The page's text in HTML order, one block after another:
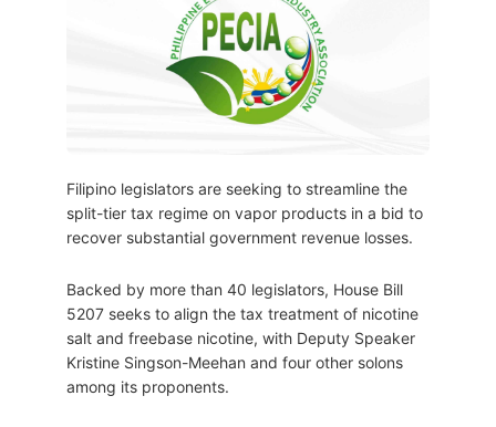
Filipino legislators are seeking to streamline the
split-tier tax regime on vapor products in a bid to
recover substantial government revenue losses.
Backed by more than 40 legislators, House Bill
5207 seeks to align the tax treatment of nicotine
salt and freebase nicotine, with Deputy Speaker
Kristine Singson-Meehan and four other solons
among its proponents.